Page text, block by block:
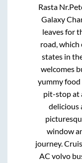
Rasta
Galaxy
leaves for
road,
states in
welcomes
yummy food
pit-stop at
delicious
window
journey.
AC volvo